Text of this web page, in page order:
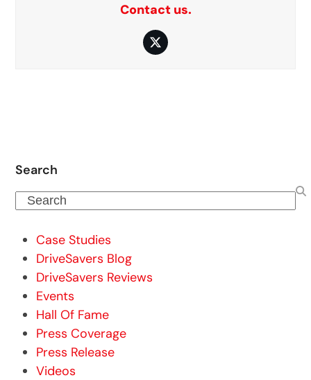
Contact us.
Twitter
Search
Search
Case Studies
DriveSavers Blog
DriveSavers Reviews
Events
Hall Of Fame
Press Coverage
Press Release
Videos